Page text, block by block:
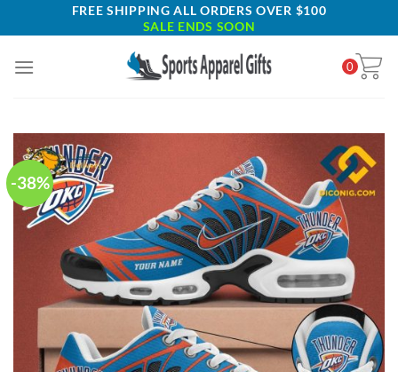
to
FREE SHIPPING ALL ORDERS OVER $100
SALE ENDS SOON
0
-38%